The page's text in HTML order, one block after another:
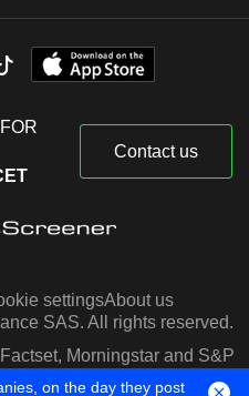
Contact us
settingsAbout us
SAS. All rights reserved.
Morningstar and S&P
IQ
on the day they post